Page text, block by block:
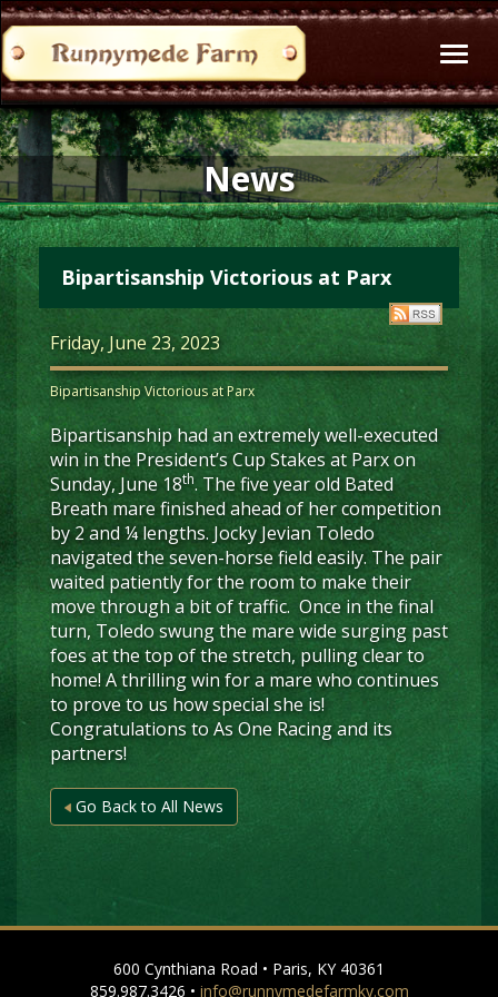
News
Bipartisanship Victorious at Parx
Friday, June 23, 2023
Bipartisanship Victorious at Parx
Bipartisanship had an extremely well-executed
win in the President’s Cup Stakes at Parx on
Sunday, June 18th. The five year old Bated
Breath mare finished ahead of her competition
by 2 and ¼ lengths. Jocky Jevian Toledo
navigated the seven-horse field easily. The pair
waited patiently for the room to make their
move through a bit of traffic. Once in the final
turn, Toledo swung the mare wide surging past
foes at the top of the stretch, pulling clear to
home! A thrilling win for a mare who continues
to prove to us how special she is!
Congratulations to As One Racing and its
partners!
Go Back to All News
600 Cynthiana Road • Paris, KY 40361
859.987.3426 • info@runnymedefarmky.com